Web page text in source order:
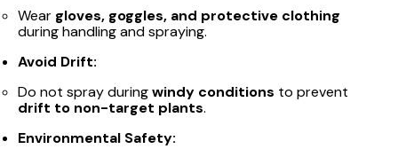
Wear gloves, goggles, and protective clothing
during handling and spraying.
Avoid Drift:
Do not spray duringwindy conditions to prevent
drift to non-target plants.
Environmental Safety: